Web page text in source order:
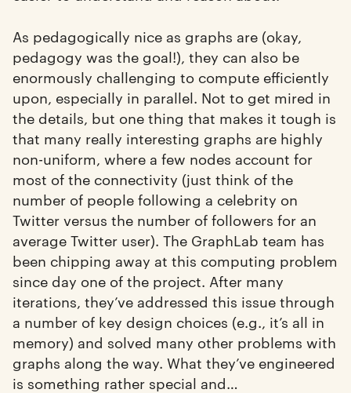
As pedagogically nice as graphs are (okay,
pedagogy was the goal!), they can also be
enormously challenging to compute efficiently
upon, especially in parallel. Not to get mired in
the details, but one thing that makes it tough is
that many really interesting graphs are highly
non-uniform, where a few nodes account for
most of the connectivity (just think of the
number of people following a celebrity on
Twitter versus the number of followers for an
average Twitter user). The GraphLab team has
been chipping away at this computing problem
since day one of the project. After many
iterations, they’ve addressed this issue through
a number of key design choices (e.g., it’s all in
memory) and solved many other problems with
graphs along the way. What they’ve engineered
is something rather special and…